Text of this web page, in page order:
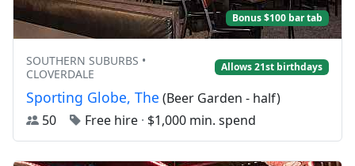
Bonus $100 bar tab
SOUTHERN SUBURBS •
CLOVERDALE
Allows 21st birthdays
Sporting Globe, The (Beer Garden - half)
50
Free hire · $1,000 min. spend